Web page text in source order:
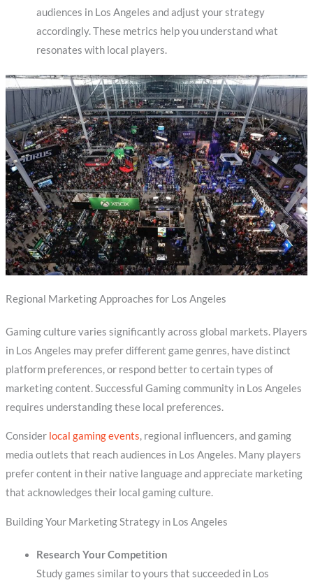
audiences in Los Angeles and adjust your strategy
accordingly. These metrics help you understand what
resonates with local players.
Regional Marketing Approaches for Los Angeles
Gaming culture varies significantly across global markets. Players
in Los Angeles may prefer different game genres, have distinct
platform preferences, or respond better to certain types of
marketing content. Successful Gaming community in Los Angeles
requires understanding these local preferences.
Consider local gaming events, regional influencers, and gaming
media outlets that reach audiences in Los Angeles. Many players
prefer content in their native language and appreciate marketing
that acknowledges their local gaming culture.
Building Your Marketing Strategy in Los Angeles
Research Your Competition
Study games similar to yours that succeeded in Los